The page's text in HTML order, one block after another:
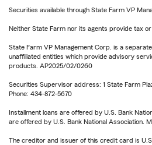
Securities available through State Farm VP
Neither State Farm nor its agents provide tax or
State Farm VP Management Corp. is a
unaffiliated entities which provide advisory
products. AP2025/02/0260
Securities Supervisor address: 1 State Farm
Phone: 434-872-5670
Installment loans are offered by U.S. Bank
are offered by U.S. Bank National Association.
The creditor and issuer of this credit card is